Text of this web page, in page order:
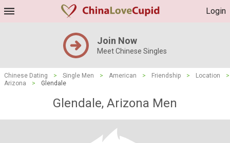
Login
Join Now
Meet Chinese Singles
Chinese Dating > Single Men > American > Friendship > Location
>
Arizona
> Glendale
Glendale, Arizona Men